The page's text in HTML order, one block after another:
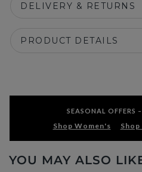
DELIVERY & RETURNS
PRODUCT DETAILS
SEASONAL OFFERS
Shop Women's
YOU MAY ALSO